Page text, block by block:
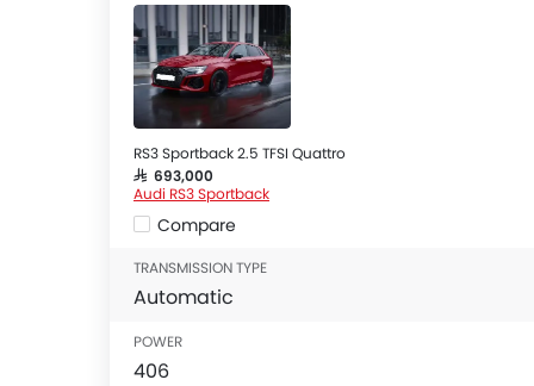
RS3 Sportback 2.5 TFSI Quattro
SAR 693,000
Audi RS3 Sportback
Compare
TRANSMISSION TYPE
Automatic
POWER
406